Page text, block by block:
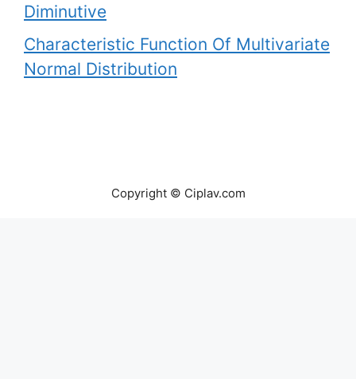
Diminutive
Characteristic Function Of Multivariate
Normal Distribution
Copyright © Ciplav.com